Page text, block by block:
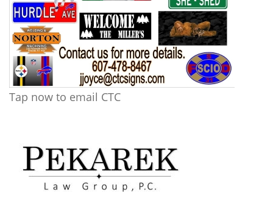
Tap now to email CTC